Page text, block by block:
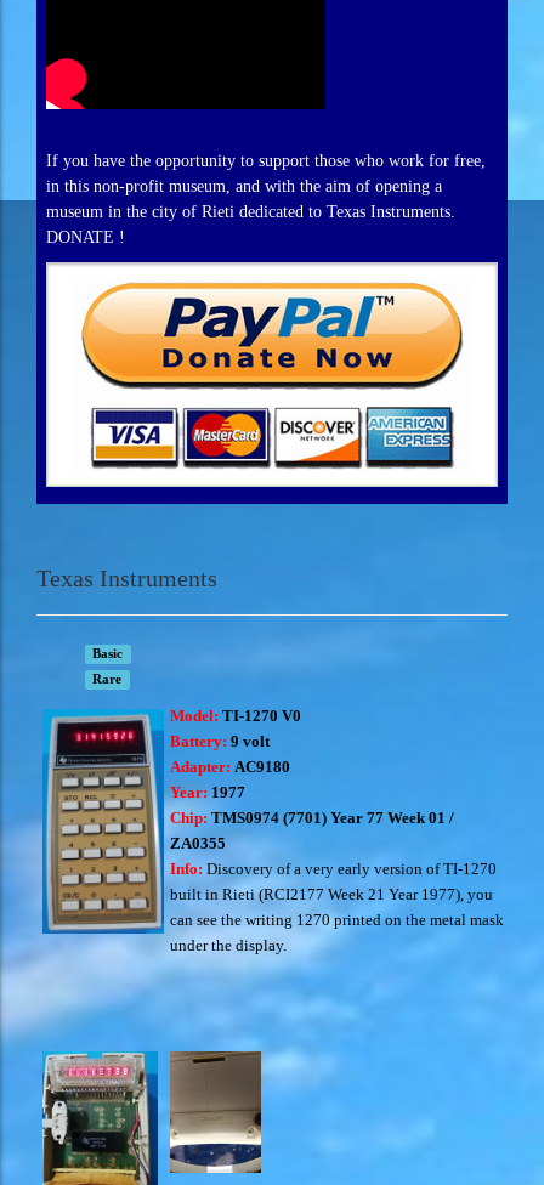
If you have the opportunity to support those who work for free,
in this non-profit museum, and with the aim of opening a
museum in the city of Rieti dedicated to Texas Instruments.
DONATE !
Texas Instruments
Basic
Rare
Model: TI-1270 V0
Battery: 9 volt
Adapter: AC9180
Year: 1977
Chip: TMS0974 (7701) Year 77 Week 01 /
ZA0355
Info: Discovery of a very early version of TI-1270
built in Rieti (RCI2177 Week 21 Year 1977), you
can see the writing 1270 printed on the metal mask
under the display.